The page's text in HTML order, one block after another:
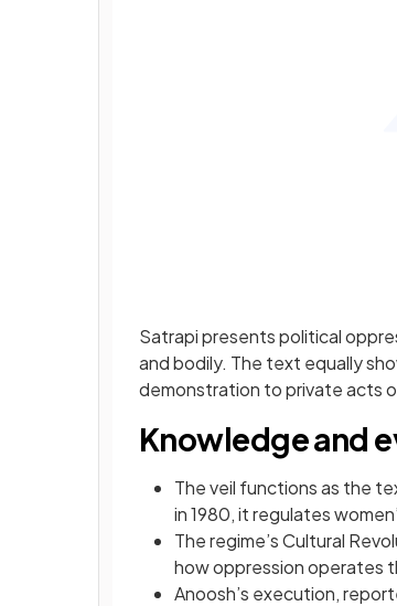
Satrapi presents political
and bodily. The text equally
demonstration to private acts
Knowledge and
The veil functions as the
in 1980, it regulates
The regime’s Cultural
how oppression operates
Anoosh’s execution,